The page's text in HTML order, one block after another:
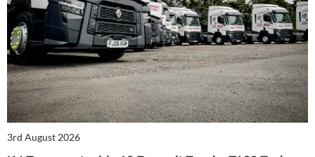
3rd August 2026